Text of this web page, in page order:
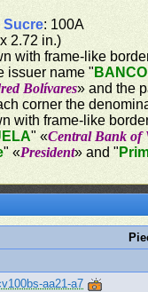
Sucre: 100A
2.72 in.)
with frame-like
issuer name "
Bolívares» and the
corner the
with frame-like
" «Central Bank of
" «President» and "
aa21-a7